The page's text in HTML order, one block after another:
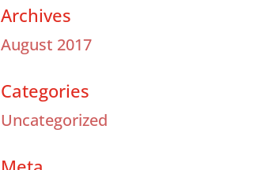
Archives
August 2017
Categories
Uncategorized